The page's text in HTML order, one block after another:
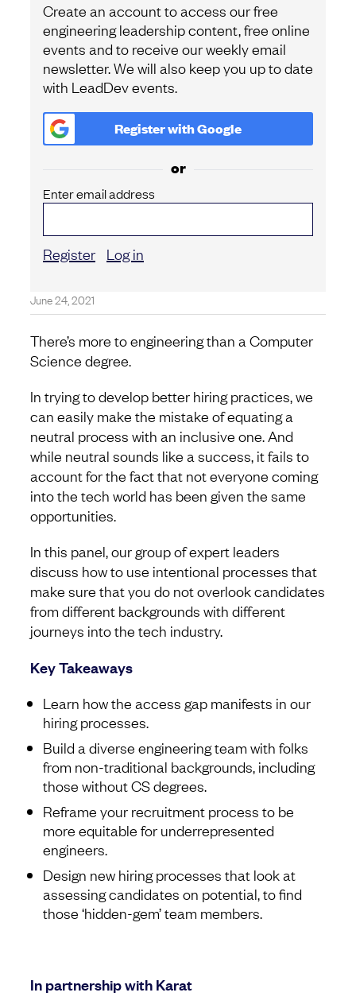
Create an account to access our free
engineering leadership content, free online
events and to receive our weekly email
newsletter. We will also keep you up to date
with LeadDev events.
Register withGoogle
or
Enter email address
Register Log in
June 24, 2021
There’s more to engineering than a Computer
Science degree.
In trying to develop better hiring practices, we
can easily make the mistake of equating a
neutral process with an inclusive one. And
while neutral sounds like a success, it fails to
account for the fact that not everyone coming
into the tech world has been given the same
opportunities.
In this panel, our group of expert leaders
discuss how to use intentional processes that
make sure that you do not overlook candidates
from different backgrounds with different
journeys into the tech industry.
Key Takeaways
Learn how the access gap manifests in our
hiring processes.
Build a diverse engineering team with folks
from non-traditional backgrounds, including
those without CS degrees.
Reframe your recruitment process to be
more equitable for underrepresented
engineers.
Design new hiring processes that look at
assessing candidates on potential, to find
those ‘hidden-gem’ team members.
In partnership with Karat